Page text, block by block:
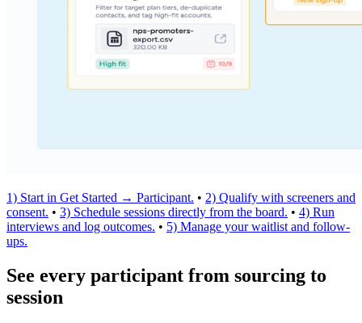
1) Start in Get Started → Participant. • 2) Qualify with screeners and
consent. • 3) Schedule sessions directly from the board. • 4) Run
interviews and log outcomes. • 5) Manage your waitlist and follow-
ups.
See every participant from sourcing to
session